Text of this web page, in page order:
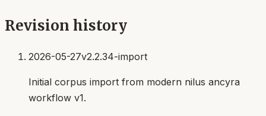
Revision history
2026-05-27v2.2.34-import
Initial corpus import from modern nilus ancyra
workflow v1.